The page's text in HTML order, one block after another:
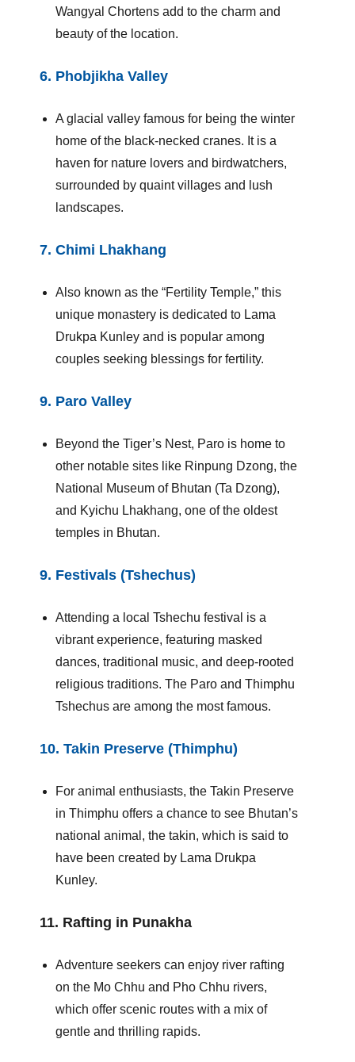
Wangyal Chortens add to the charm and
beauty of the location.
6. Phobjikha Valley
A glacial valley famous for being the winter
home of the black-necked cranes. It is a
haven for nature lovers and birdwatchers,
surrounded by quaint villages and lush
landscapes.
7. Chimi Lhakhang
Also known as the “Fertility Temple,” this
unique monastery is dedicated to Lama
Drukpa Kunley and is popular among
couples seeking blessings for fertility.
9. Paro Valley
Beyond the Tiger’s Nest, Paro is home to
other notable sites like Rinpung Dzong, the
National Museum of Bhutan (Ta Dzong),
and Kyichu Lhakhang, one of the oldest
temples in Bhutan.
9. Festivals (Tshechus)
Attending a local Tshechu festival is a
vibrant experience, featuring masked
dances, traditional music, and deep-rooted
religious traditions. The Paro and Thimphu
Tshechus are among the most famous.
10. Takin Preserve (Thimphu)
For animal enthusiasts, the Takin Preserve
in Thimphu offers a chance to see Bhutan’s
national animal, the takin, which is said to
have been created by Lama Drukpa
Kunley.
11. Rafting in Punakha
Adventure seekers can enjoy river rafting
on the Mo Chhu and Pho Chhu rivers,
which offer scenic routes with a mix of
gentle and thrilling rapids.